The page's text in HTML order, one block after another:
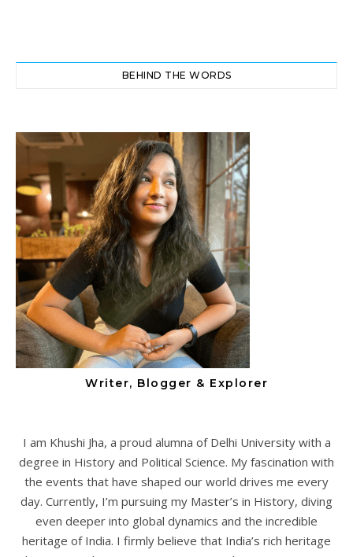
BEHIND THE WORDS
Writer, Blogger & Explorer
I am Khushi Jha, a proud alumna of Delhi University with a
degree in History and Political Science. My fascination with
the events that have shaped our world drives me every
day. Currently, I’m pursuing my Master’s in History, diving
even deeper into global dynamics and the incredible
heritage of India. I firmly believe that India’s rich heritage